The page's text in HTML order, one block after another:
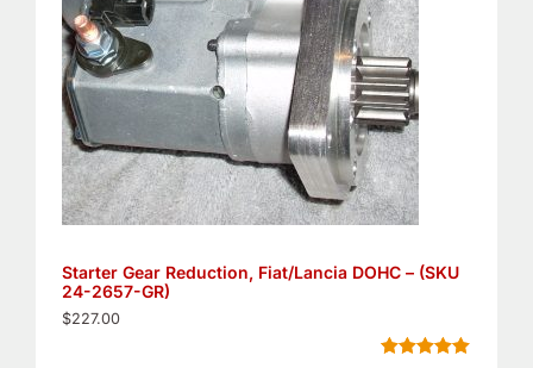
Starter Gear Reduction, Fiat/Lancia DOHC – (SKU
24-2657-GR)
$227.00